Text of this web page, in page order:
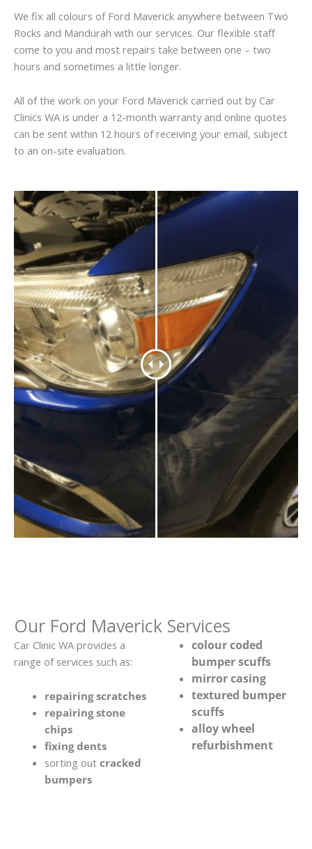
We fix all colours of Ford Maverick anywhere between Two
Rocks and Mandurah with our services. Our flexible staff
come to you and most repairs take between one – two
hours and sometimes a little longer.
All of the work on your Ford Maverick carried out by Car
Clinics WA is under a 12-month warranty and online quotes
can be sent within 12 hours of receiving your email, subject
to an on-site evaluation.
Our Ford Maverick Services
Car Clinic WA provides a
range of services such as:
repairing scratches
repairing stone
chips
fixing dents
sorting out cracked
bumpers
colour coded
bumper scuffs
mirror casing
textured bumper
scuffs
alloy wheel
refurbishment